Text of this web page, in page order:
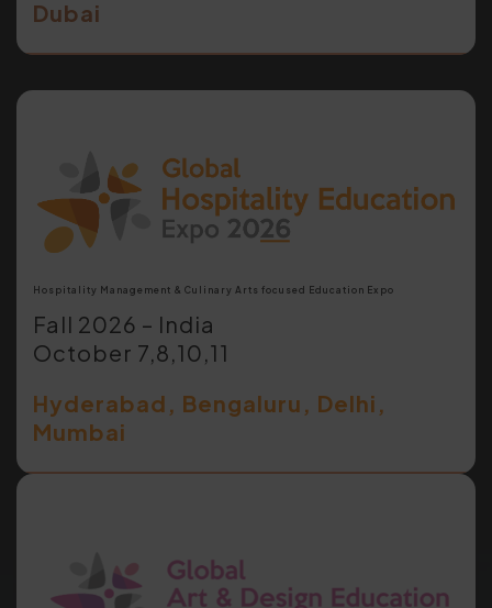
Dubai
Hospitality Management & Culinary Arts focused Education Expo
Fall 2026 – India
October 7,8,10,11
Hyderabad, Bengaluru, Delhi,
Mumbai